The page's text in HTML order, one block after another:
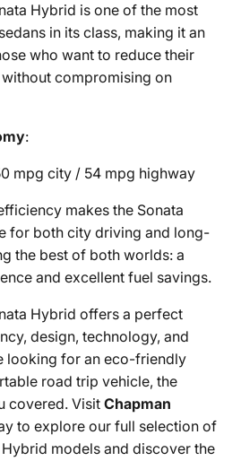
Hybrid is one of the most
in its class, making it an
who want to reduce their
compromising on
:
mpg city / 54 mpg highway
makes the Sonata
for both city driving and long-
the best of both worlds: a
and excellent fuel savings.
Hybrid offers a perfect
design, technology, and
looking for an eco-friendly
road trip vehicle, the
covered. Visit Chapman
to explore our full selection of
models and discover the